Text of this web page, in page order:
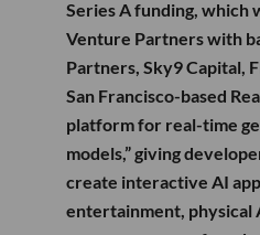
Series A funding, which
Venture Partners with
Partners, Sky9 Capital,
San Francisco-based
platform for real-time
models,” giving
create interactive AI
entertainment, physical